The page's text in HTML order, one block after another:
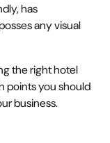
has
any visual
the right hotel
points you should
business.